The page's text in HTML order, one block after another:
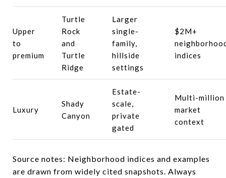
Upper
to
premium
Turtle
Rock
and
Turtle
Ridge
Larger
single-
family,
hillside
settings
$2M+
indices
Luxury
Shady
Canyon
Estate-
scale,
private
gated
Multi-million
market
context
Source notes: Neighborhood indices and examples
are drawn from widely cited snapshots. Always